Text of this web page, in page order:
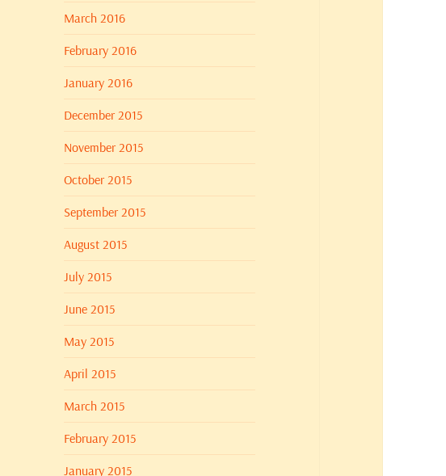
March 2016
February 2016
January 2016
December 2015
November 2015
October 2015
September 2015
August 2015
July 2015
June 2015
May 2015
April 2015
March 2015
February 2015
January 2015